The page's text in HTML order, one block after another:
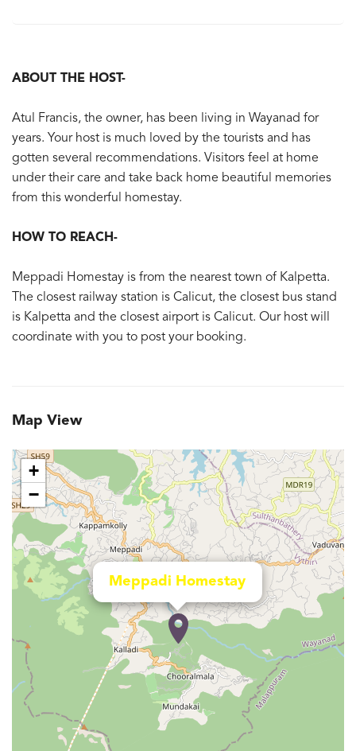
ABOUT THE HOST-
Atul Francis, the owner, has been living in Wayanad for
years. Your host is much loved by the tourists and has
gotten several recommendations. Visitors feel at home
under their care and take back home beautiful memories
from this wonderful homestay.
HOW TO REACH-
Meppadi Homestay is from the nearest town of Kalpetta.
The closest railway station is Calicut, the closest bus stand
is Kalpetta and the closest airport is Calicut. Our host will
coordinate with you to post your booking.
Map View
Meppadi Homestay
+
−